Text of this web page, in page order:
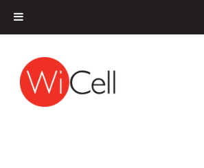
Main Navigation